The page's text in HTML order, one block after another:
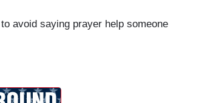
avoid saying prayer help someone